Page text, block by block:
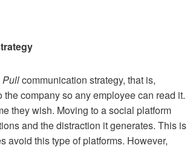
Pullcommunication strategy, that is,
company so any employee can read it.
they wish. Moving to a social platform
and the distraction it generates. This is
avoid this type of platforms. However,